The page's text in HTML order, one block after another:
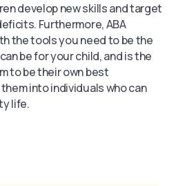
develop new skills and target
Furthermore, ABA
the tools you need to be the
be for your child, and is the
to be their own best
into individuals who can
life.